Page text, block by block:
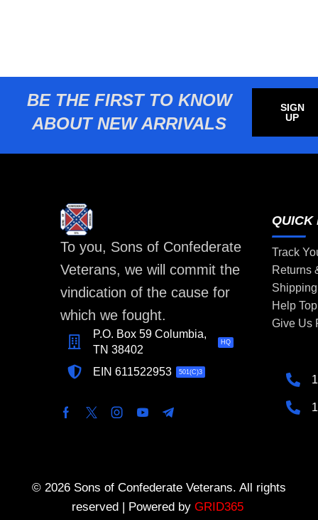
BE THE FIRST TO KNOW
ABOUT NEW ARRIVALS
SIGN
UP
To you, Sons of Confederate
Veterans, we will commit the
vindication of the cause for
which we fought.
P.O. Box 59 Columbia,
TN 38402
HQ
EIN 611522953 501(C)3
QUICK
Track
Returns
Help
Give Us
© 2026 Sons of Confederate Veterans. All rights
reserved | Powered by GRID365